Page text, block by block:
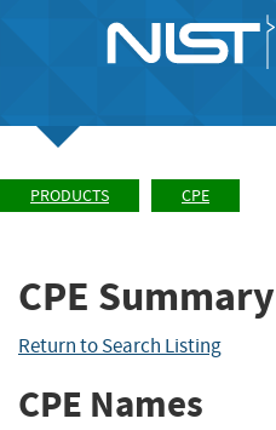
PRODUCTS CPE
CPE Summary
Return to Search Listing
CPE Names